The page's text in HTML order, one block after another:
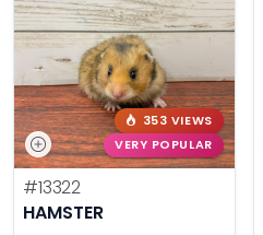
353 VIEWS
VERY POPULAR
#13322
HAMSTER